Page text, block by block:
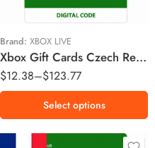
Brand: XBOX LIVE
Xbox Gift Cards Czech Republic Region – CZK (Email Delivery)
$12.38–$123.77
Kč800 CZK
Kč1500 CZK
Select options